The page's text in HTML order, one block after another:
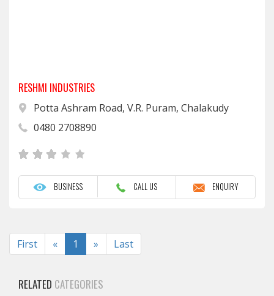
RESHMI INDUSTRIES
Potta Ashram Road, V.R. Puram, Chalakudy
0480 2708890
BUSINESS CALL US ENQUIRY
First «Previous
1 » NextLast
RELATED CATEGORIES